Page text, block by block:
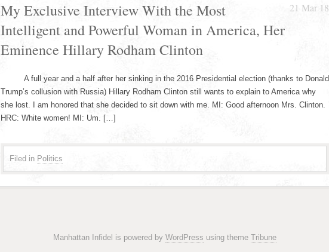
21 Mar 18
My Exclusive Interview With the Most
Intelligent and Powerful Woman in America, Her
Eminence Hillary Rodham Clinton
A full year and a half after her sinking in the 2016 Presidential election (thanks to Donald
Trump’s collusion with Russia) Hillary Rodham Clinton still wants to explain to America why
she lost. I am honored that she decided to sit down with me. MI: Good afternoon Mrs. Clinton.
HRC: White women! MI: Um. […]
Filed in Politics
Manhattan Infidel is powered by WordPress using theme Tribune